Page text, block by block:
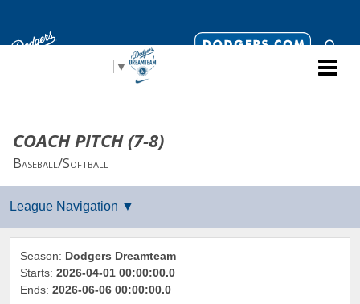
▼
COACH PITCH (7-8)
Baseball/Softball
Season: Dodgers Dreamteam
Starts: 2026-04-01 00:00:00.0
Ends: 2026-06-06 00:00:00.0